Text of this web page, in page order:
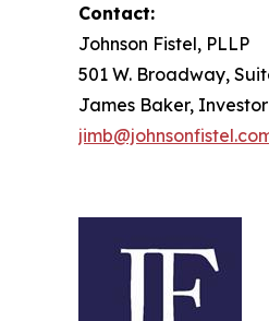
Contact:
Johnson Fistel, PLLP
501 W. Broadway,
James Baker,